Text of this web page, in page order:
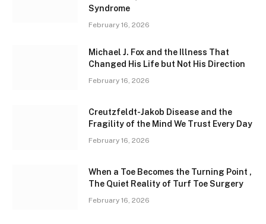
Syndrome
February 16, 2026
Michael J. Fox and the Illness That
Changed His Life but Not His Direction
February 16, 2026
Creutzfeldt-Jakob Disease and the
Fragility of the Mind We Trust Every Day
February 16, 2026
When a Toe Becomes the Turning Point ,
The Quiet Reality of Turf Toe Surgery
February 16, 2026